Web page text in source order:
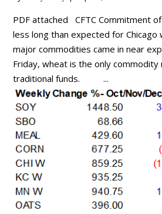
PDF attached CFTC Commitment
less long than expected for
major commodities came in near
Friday, wheat is the only
traditional funds. ...